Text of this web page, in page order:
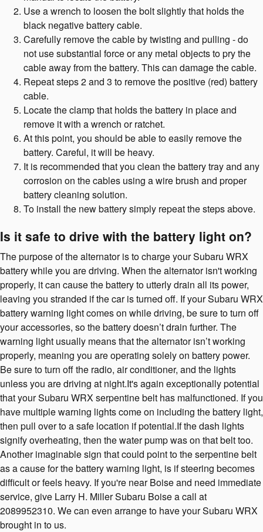
Use a wrench to loosen the bolt slightly that holds the
black negative battery cable.
Carefully remove the cable by twisting and pulling - do
not use substantial force or any metal objects to pry the
cable away from the battery. This can damage the cable.
Repeat steps 2 and 3 to remove the positive (red) battery
cable.
Locate the clamp that holds the battery in place and
remove it with a wrench or ratchet.
At this point, you should be able to easily remove the
battery. Careful, it will be heavy.
It is recommended that you clean the battery tray and any
corrosion on the cables using a wire brush and proper
battery cleaning solution.
To install the new battery simply repeat the steps above.
Is it safe to drive with the battery light on?
The purpose of the alternator is to charge your Subaru WRX
battery while you are driving. When the alternator isn't working
properly, it can cause the battery to utterly drain all its power,
leaving you stranded if the car is turned off. If your Subaru WRX
battery warning light comes on while driving, be sure to turn off
your accessories, so the battery doesn’t drain further. The
warning light usually means that the alternator isn’t working
properly, meaning you are operating solely on battery power.
Be sure to turn off the radio, air conditioner, and the lights
unless you are driving at night.It's again exceptionally potential
that your Subaru WRX serpentine belt has malfunctioned. If you
have multiple warning lights come on including the battery light,
then pull over to a safe location if potential.If the dash lights
signify overheating, then the water pump was on that belt too.
Another imaginable sign that could point to the serpentine belt
as a cause for the battery warning light, is if steering becomes
difficult or feels heavy. If you're near Boise and need immediate
service, give Larry H. Miller Subaru Boise a call at
2089952310. We can even arrange to have your Subaru WRX
brought in to us.